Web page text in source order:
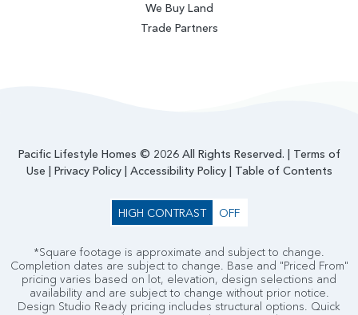
We Buy Land
Trade Partners
Pacific Lifestyle Homes © 2026 All Rights Reserved. | Terms of
Use
Privacy Policy| Accessibility Policy| Table of Contents
HIGH CONTRAST OFF
*Square footage is approximate and subject to change.
Completion dates are subject to change. Base and "Priced From"
pricing varies based on lot, elevation, design selections and
availability and are subject to change without prior notice.
Design Studio Ready pricing includes structural options. Quick